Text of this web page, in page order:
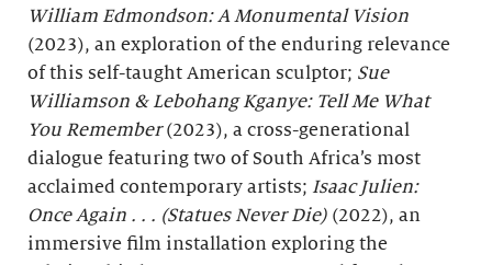
William Edmondson: A Monumental Vision
(2023), an exploration of the enduring relevance
of this self-taught American sculptor; Sue
Williamson & Lebohang Kganye: Tell Me What
You Remember(2023), a cross-generational
dialogue featuring two of South Africa’s most
acclaimed contemporary artists; Isaac Julien:
Once Again . . . (Statues Never Die) (2022), an
immersive film installation exploring the